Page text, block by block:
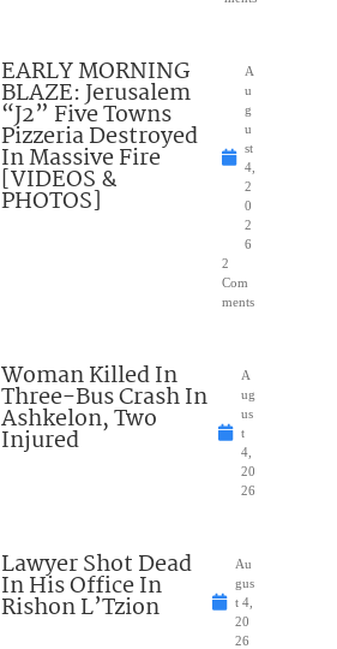
EARLY MORNING
BLAZE: Jerusalem
“J2” Five Towns
Pizzeria Destroyed
In Massive Fire
[VIDEOS &
PHOTOS]
A
u
g
u
st
4,
2
0
2
6
2
Com
ments
Woman Killed In
Three-Bus Crash In
Ashkelon, Two
Injured
A
ug
us
t
4,
20
26
Lawyer Shot Dead
In His Office In
Rishon L’Tzion
Au
gus
t 4,
20
26